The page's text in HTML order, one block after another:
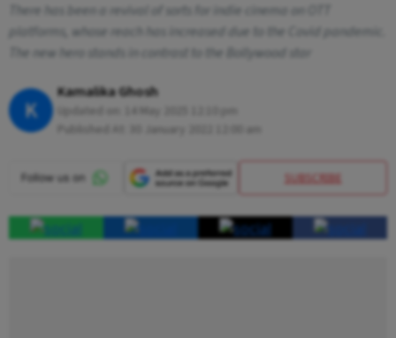
There has been a revival of sorts for indie cinema on OTT
platforms, whose reach has increased due to the Covid pandemic.
The new hero stands in contrast to the Bollywood star
K
Kamalika Ghosh
SUBSCRIBE